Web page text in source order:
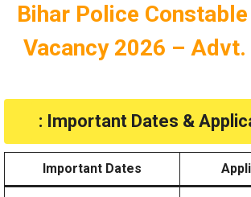
Bihar Police
Vacancy 2026 –
: Important Dates &
Important Dates